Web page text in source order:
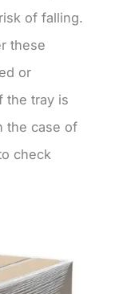
of falling.
these
or
the tray is
the case of
check